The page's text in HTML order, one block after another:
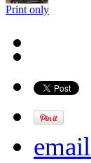
Print only